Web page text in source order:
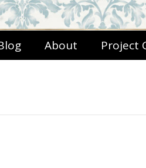
About Project